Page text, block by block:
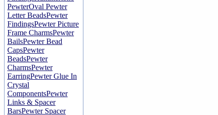
PewterOval Pewter
Letter BeadsPewter
FindingsPewter Picture
Frame CharmsPewter
BailsPewter Bead
CapsPewter
BeadsPewter
CharmsPewter
EarringPewter Glue In
Crystal
ComponentsPewter
Links & Spacer
BarsPewter Spacer